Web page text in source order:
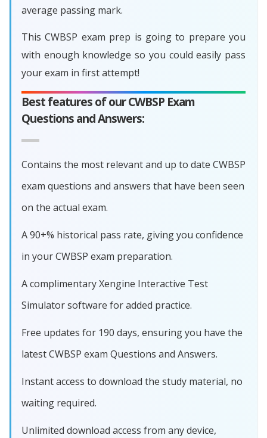
average passing mark.
This CWBSP exam prep is going to prepare you
with enough knowledge so you could easily pass
your exam in first attempt!
Best features of our CWBSP Exam
Questions and Answers:
Contains the most relevant and up to date CWBSP
exam questions and answers that have been seen
on the actual exam.
A 90+% historical pass rate, giving you confidence
in your CWBSP exam preparation.
A complimentary Xengine Interactive Test
Simulator software for added practice.
Free updates for 190 days, ensuring you have the
latest CWBSP exam Questions and Answers.
Instant access to download the study material, no
waiting required.
Unlimited download access from any device,